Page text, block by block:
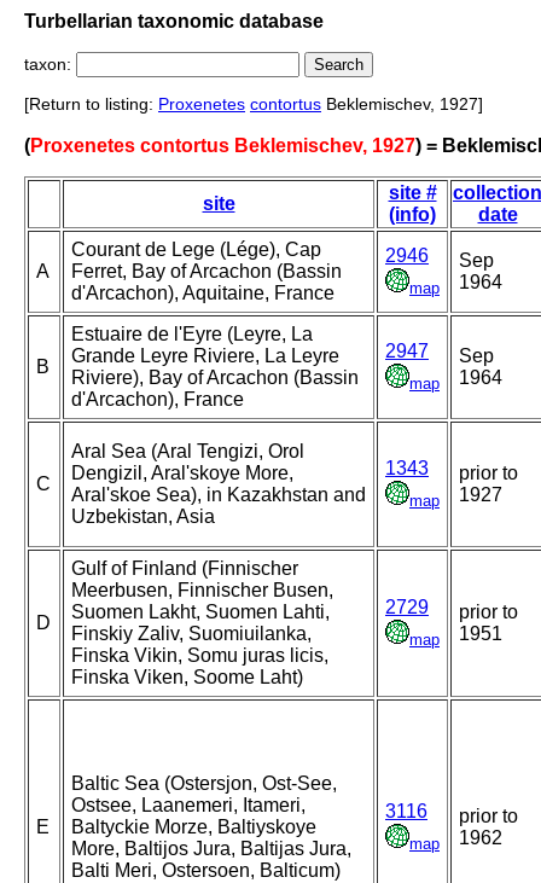
Turbellarian taxonomic database
taxon:
[Return to listing: Proxenetes contortus Beklemischev, 1927]
(Proxenetes contortus Beklemischev, 1927) =
site
site #
(info)
collection
date
A
Courant de Lege (Lége), Cap
Ferret, Bay of Arcachon (Bassin
d'Arcachon), Aquitaine, France
2946
map
Sep
1964
B
Estuaire de l'Eyre (Leyre, La
Grande Leyre Riviere, La Leyre
Riviere), Bay of Arcachon (Bassin
d'Arcachon), France
2947
map
Sep
1964
C
Aral Sea (Aral Tengizi, Orol
Dengizil, Aral'skoye More,
Aral'skoe Sea), in Kazakhstan and
Uzbekistan, Asia
1343
map
prior to
1927
D
Gulf of Finland (Finnischer
Meerbusen, Finnischer Busen,
Suomen Lakht, Suomen Lahti,
Finskiy Zaliv, Suomiuilanka,
Finska Vikin, Somu juras licis,
Finska Viken, Soome Laht)
2729
map
prior to
1951
E
Baltic Sea (Ostersjon, Ost-See,
Ostsee, Laanemeri, Itameri,
Baltyckie Morze, Baltiyskoye
More, Baltijos Jura, Baltijas Jura,
Balti Meri, Ostersoen, Balticum)
3116
map
prior to
1962